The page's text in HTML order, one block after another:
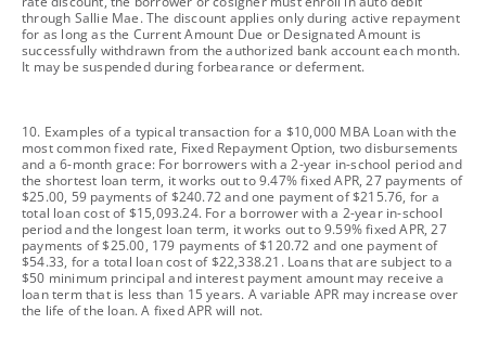
through Sallie Mae. The discount applies only during active repayment
for as long as the Current Amount Due or Designated Amount is
successfully withdrawn from the authorized bank account each month.
It may be suspended during forbearance or deferment.
footnote
10. Examples of a typical transaction for a $10,000 MBA Loan with the
most common fixed rate, Fixed Repayment Option, two disbursements
and a 6-month grace: For borrowers with a 2-year in-school period and
the shortest loan term, it works out to 9.47% fixed APR, 27 payments of
$25.00, 59 payments of $240.72 and one payment of $215.76, for a
total loan cost of $15,093.24. For a borrower with a 2-year in-school
period and the longest loan term, it works out to 9.59% fixed APR, 27
payments of $25.00, 179 payments of $120.72 and one payment of
$54.33, for a total loan cost of $22,338.21. Loans that are subject to a
$50 minimum principal and interest payment amount may receive a
loan term that is less than 15 years. A variable APR may increase over
the life of the loan. A fixed APR will not.